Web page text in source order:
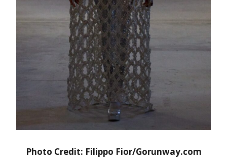
Photo Credit: Filippo Fior/Gorunway.com